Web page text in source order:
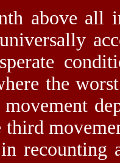
above all
the
movement
third
recounting